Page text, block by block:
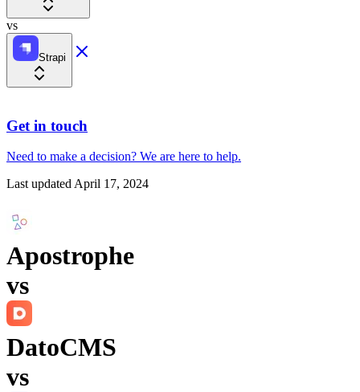
vs
Strapi
Get in touch
Need to make a decision? We are here to help.
Last updatedApril 17, 2024
Apostrophe
vs
DatoCMS
vs